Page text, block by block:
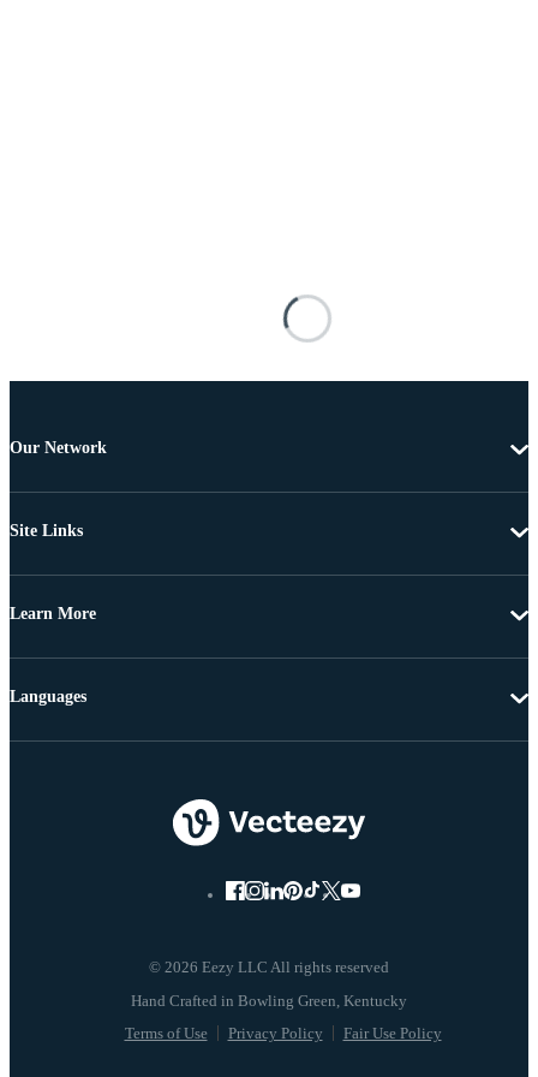
Our Network
Site Links
Learn More
© 2026 Eezy LLC All rights reserved
Terms of Use Privacy Policy Fair Use Policy
Languages